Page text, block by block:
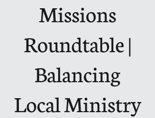
Missions
Roundtable |
Balancing
Local Ministry